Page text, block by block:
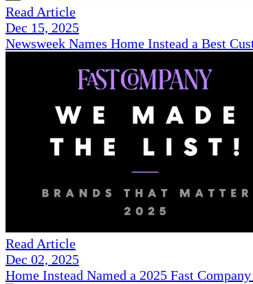
Read Article
Dec 15, 2025
Newsweek Names Home Instead a Best
Read Article
Dec 02, 2025
Home Instead Named a 2025 Fast